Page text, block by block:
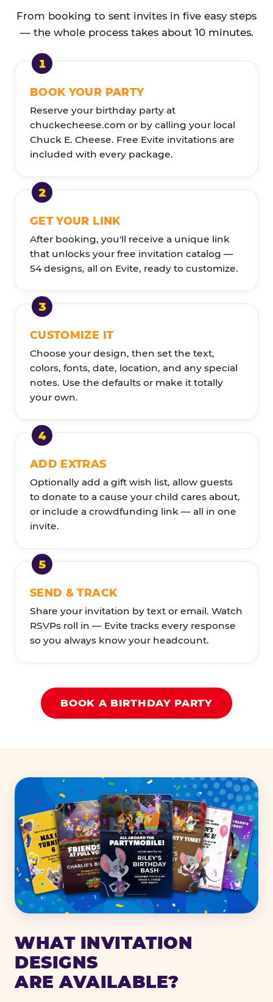
From booking to sent invites in five easy steps
— the whole process takes about 10 minutes.
BOOK YOUR PARTY
Reserve your birthday party at
chuckecheese.com or by calling your local
Chuck E. Cheese. Free Evite invitations are
included with every package.
GET YOUR LINK
After booking, you'll receive a unique link
that unlocks your free invitation catalog —
54 designs, all on Evite, ready to customize.
CUSTOMIZE IT
Choose your design, then set the text,
colors, fonts, date, location, and any special
notes. Use the defaults or make it totally
your own.
ADD EXTRAS
Optionally add a gift wish list, allow guests
to donate to a cause your child cares about,
or include a crowdfunding link — all in one
invite.
SEND & TRACK
Share your invitation by text or email. Watch
RSVPs roll in — Evite tracks every response
so you always know your headcount.
BOOK A BIRTHDAY PARTY
WHAT INVITATION
DESIGNS
ARE AVAILABLE?